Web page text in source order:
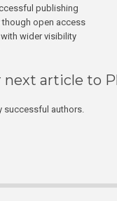
publishing
open access
wider visibility
next article to
successful authors.